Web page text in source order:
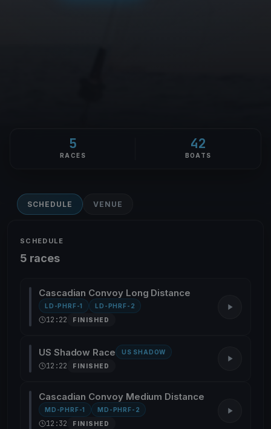
5
RACES
42
BOATS
SCHEDULE VENUE
SCHEDULE
5 races
Cascadian Convoy Long Distance
LD-PHRF-1 LD-PHRF-2
12:22 FINISHED
US Shadow Race US SHADOW
12:22 FINISHED
Cascadian Convoy Medium Distance
MD-PHRF-1 MD-PHRF-2
12:32 FINISHED